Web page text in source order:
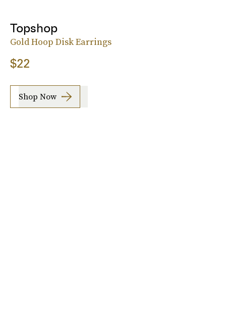
Topshop
Gold Hoop Disk Earrings
$22
Shop Now